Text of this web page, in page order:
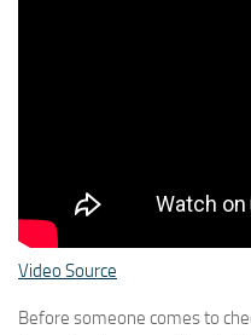
Video Source
Before someone comes to